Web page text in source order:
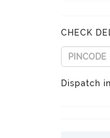
CHECK
Dispatch